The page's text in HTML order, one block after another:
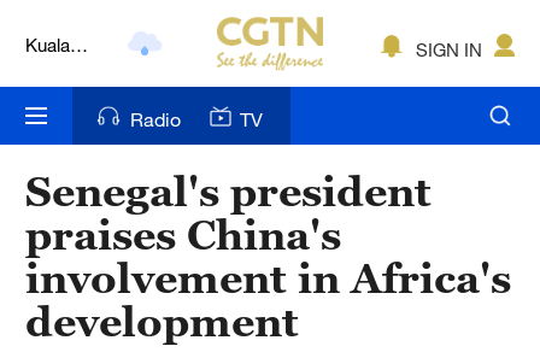
Kuala
Nairobi
Bengaluru
New York
Mumbai
SIGN IN
Radio TV
Senegal's president
praises China's
involvement in Africa's
development